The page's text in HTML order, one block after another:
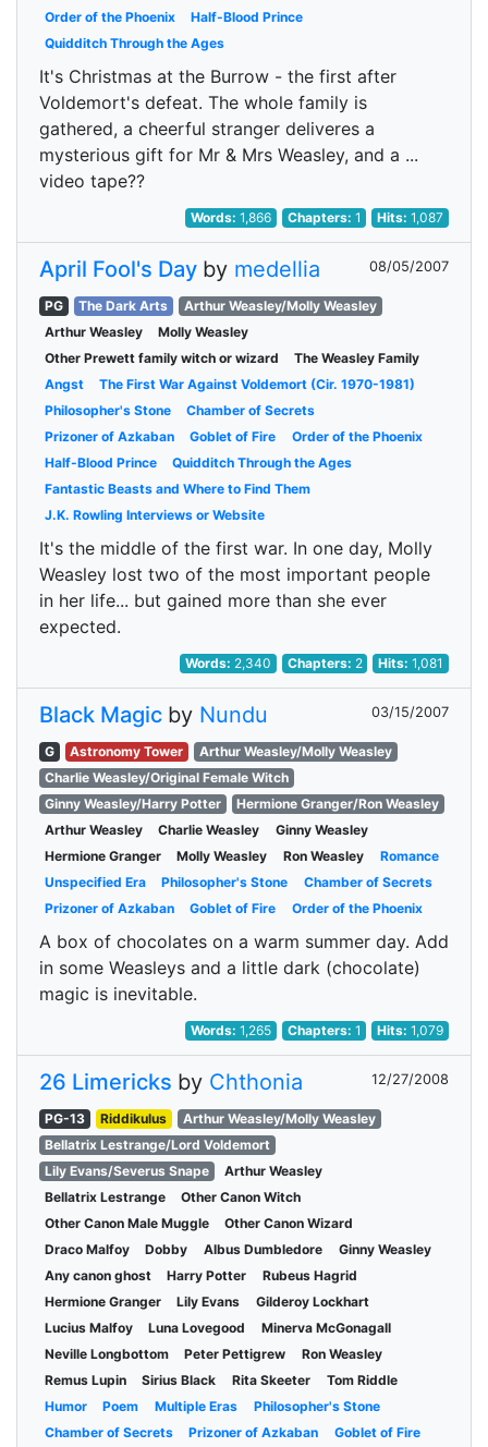
Order of the Phoenix
Half-Blood Prince
Quidditch Through the Ages
It's Christmas at the Burrow - the first after
Voldemort's defeat. The whole family is
gathered, a cheerful stranger deliveres a
mysterious gift for Mr & Mrs Weasley, and a ...
video tape??
Words:1,866 Chapters: 1 Hits:1,087
April Fool's Day by medellia 08/05/2007
PG The Dark Arts
Arthur Weasley/Molly Weasley
Arthur Weasley
Molly Weasley
Other Prewett family witch or wizard
The Weasley Family
Angst
The First War Against Voldemort (Cir. 1970-1981)
Philosopher's Stone
Chamber of Secrets
Prizoner of Azkaban
Goblet of Fire
Order of the Phoenix
Half-Blood Prince
Quidditch Through the Ages
Fantastic Beasts and Where to Find Them
J.K. Rowling Interviews or Website
It's the middle of the first war. In one day, Molly
Weasley lost two of the most important people
in her life... but gained more than she ever
expected.
Words: 2,340 Chapters: 2 Hits:1,081
Black Magic by Nundu 03/15/2007
G Astronomy Tower
Arthur Weasley/Molly Weasley
Charlie Weasley/Original Female Witch
Ginny Weasley/Harry Potter
Hermione Granger/Ron Weasley
Arthur Weasley
Charlie Weasley
Ginny Weasley
Hermione Granger
Molly Weasley Ron Weasley
Romance
Unspecified Era
Philosopher's Stone
Chamber of Secrets
Prizoner of Azkaban
Goblet of Fire Order of the Phoenix
A box of chocolates on a warm summer day. Add
in some Weasleys and a little dark (chocolate)
magic is inevitable.
Words:1,265 Chapters: 1 Hits:1,079
26 Limericks by Chthonia 12/27/2008
PG-13 Riddikulus
Arthur Weasley/Molly Weasley
Bellatrix Lestrange/Lord Voldemort
Lily Evans/Severus Snape
Arthur Weasley
Bellatrix Lestrange
Other Canon Witch
Other Canon Male Muggle
Other Canon Wizard
Draco Malfoy
Dobby Albus Dumbledore
Ginny Weasley
Any canon ghost
Harry Potter
Rubeus Hagrid
Hermione Granger
Lily Evans
Gilderoy Lockhart
Lucius Malfoy
Luna Lovegood
Minerva McGonagall
Neville Longbottom
Peter Pettigrew
Ron Weasley
Remus Lupin
Sirius Black Rita Skeeter
Tom Riddle
Humor
Poem Multiple Eras
Philosopher's Stone
Chamber of Secrets
Prizoner of Azkaban Goblet of Fire